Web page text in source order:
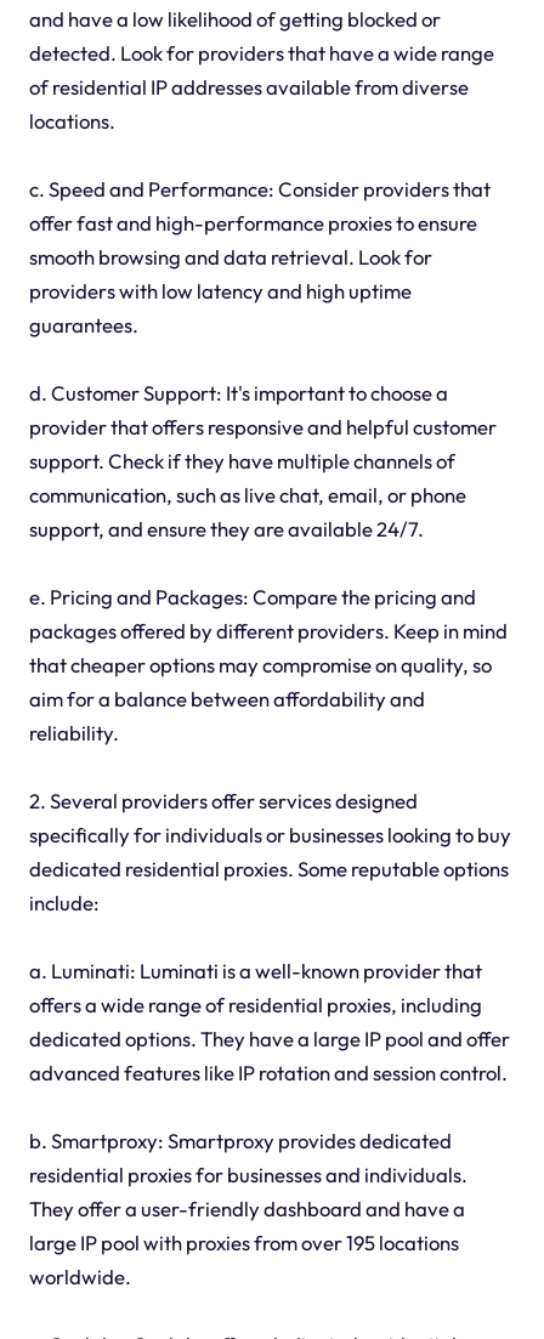
and have a low likelihood of getting blocked or
detected. Look for providers that have a wide range
of residential IP addresses available from diverse
locations.
c. Speed and Performance: Consider providers that
offer fast and high-performance proxies to ensure
smooth browsing and data retrieval. Look for
providers with low latency and high uptime
guarantees.
d. Customer Support: It's important to choose a
provider that offers responsive and helpful customer
support. Check if they have multiple channels of
communication, such as live chat, email, or phone
support, and ensure they are available 24/7.
e. Pricing and Packages: Compare the pricing and
packages offered by different providers. Keep in mind
that cheaper options may compromise on quality, so
aim for a balance between affordability and
reliability.
2. Several providers offer services designed
specifically for individuals or businesses looking to buy
dedicated residential proxies. Some reputable options
include:
a. Luminati: Luminati is a well-known provider that
offers a wide range of residential proxies, including
dedicated options. They have a large IP pool and offer
advanced features like IP rotation and session control.
b. Smartproxy: Smartproxy provides dedicated
residential proxies for businesses and individuals.
They offer a user-friendly dashboard and have a
large IP pool with proxies from over 195 locations
worldwide.